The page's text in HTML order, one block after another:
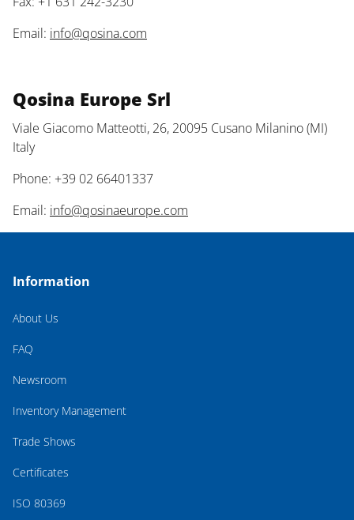
Email: info@qosina.com
Qosina Europe Srl
Viale Giacomo Matteotti, 26, 20095 Cusano Milanino (MI)
Italy
Phone: +39 02 66401337
Email: info@qosinaeurope.com
Information
About Us
FAQ
Newsroom
Inventory Management
Trade Shows
Certificates
ISO 80369